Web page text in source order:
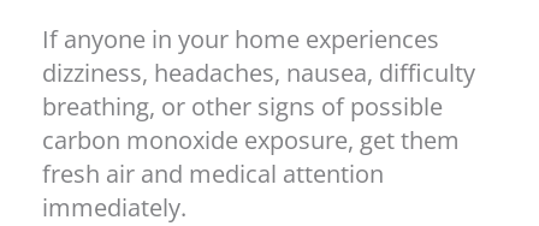
If anyone in your home experiences
dizziness, headaches, nausea, difficulty
breathing, or other signs of possible
carbon monoxide exposure, get them
fresh air and medical attention
immediately.